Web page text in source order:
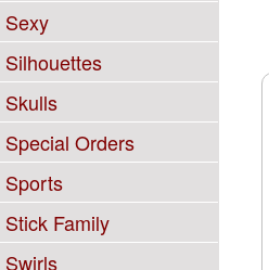
Sexy
Silhouettes
Skulls
Special Orders
Sports
Stick Family
Swirls